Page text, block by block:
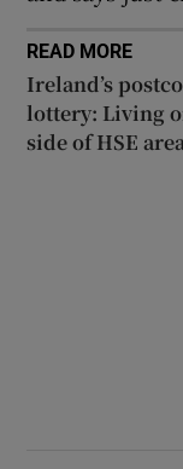
READ MORE
Ireland’s
lottery: Living
side of HSE